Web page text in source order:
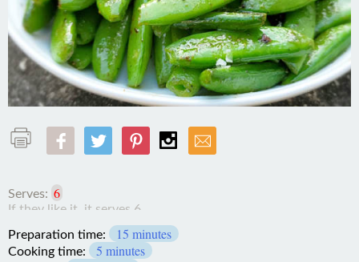
Serves: 6
Preparation time: 15 minutes
Cooking time: 5 minutes